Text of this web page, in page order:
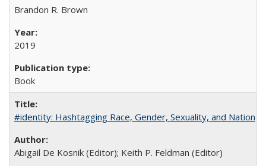
Brandon R. Brown
2019
Book
#identity: Hashtagging Race, Gender, Sexuality, and Nation
Abigail De Kosnik (Editor); Keith P. Feldman (Editor)